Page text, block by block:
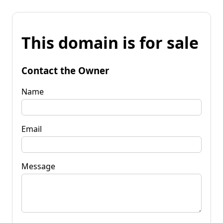
This domain is for sale
Contact the Owner
Name
Email
Message